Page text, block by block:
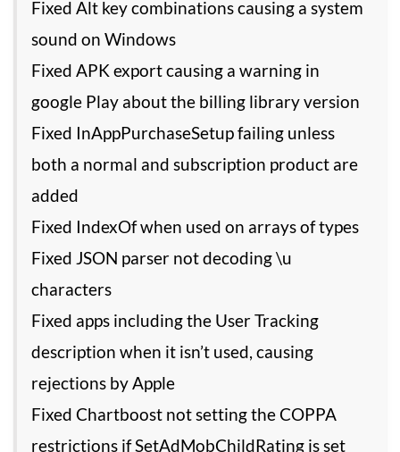
Fixed Alt key combinations causing a system
sound on Windows
Fixed APK export causing a warning in
google Play about the billing library version
Fixed InAppPurchaseSetup failing unless
both a normal and subscription product are
added
Fixed IndexOf when used on arrays of types
Fixed JSON parser not decoding \u
characters
Fixed apps including the User Tracking
description when it isn’t used, causing
rejections by Apple
Fixed Chartboost not setting the COPPA
restrictions if SetAdMobChildRating is set